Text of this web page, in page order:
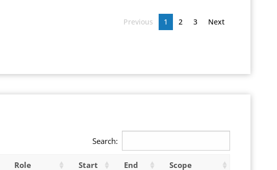
Previous 1 2 3 Next
Search:
Role Start End
Scope